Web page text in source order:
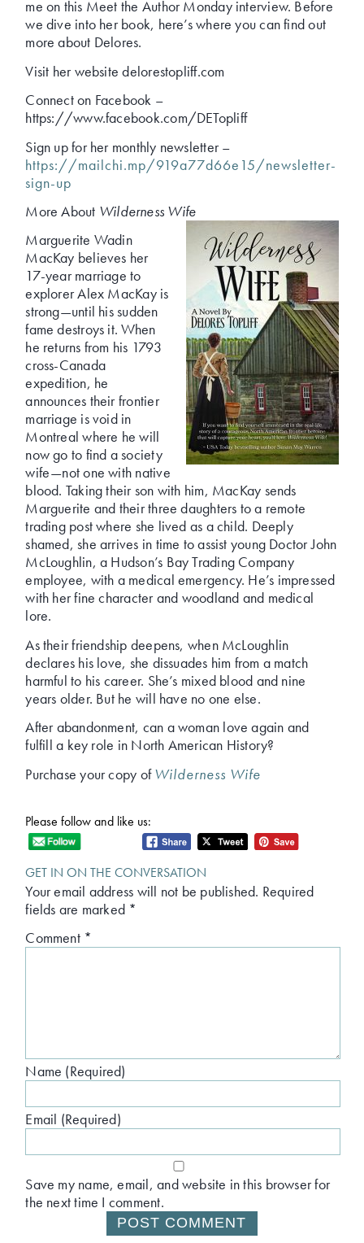
me on this Meet the Author Monday interview. Before
we dive into her book, here’s where you can find out
more about Delores.
Visit her website delorestopliff.com
Connect on Facebook –
https://www.facebook.com/DETopliff
Sign up for her monthly newsletter –
https://mailchi.mp/919a77d66e15/newsletter-
sign-up
More About Wilderness Wife
Marguerite Wadin
MacKay believes her
17-year marriage to
explorer Alex MacKay is
strong—until his sudden
fame destroys it. When
he returns from his 1793
cross-Canada
expedition, he
announces their frontier
marriage is void in
Montreal where he will
now go to find a society
wife—not one with native
blood. Taking their son with him, MacKay sends
Marguerite and their three daughters to a remote
trading post where she lived as a child. Deeply
shamed, she arrives in time to assist young Doctor John
McLoughlin, a Hudson’s Bay Trading Company
employee, with a medical emergency. He’s impressed
with her fine character and woodland and medical
lore.
As their friendship deepens, when McLoughlin
declares his love, she dissuades him from a match
harmful to his career. She’s mixed blood and nine
years older. But he will have no one else.
After abandonment, can a woman love again and
fulfill a key role in North American History?
Purchase your copy ofWilderness Wife
Please follow and like us:
GET IN ON THE CONVERSATION
Your email address will not be published. Required
fields are marked *
Comment *
Name (Required)
Email (Required)
Save my name, email, and website in this browser for
the next time I comment.